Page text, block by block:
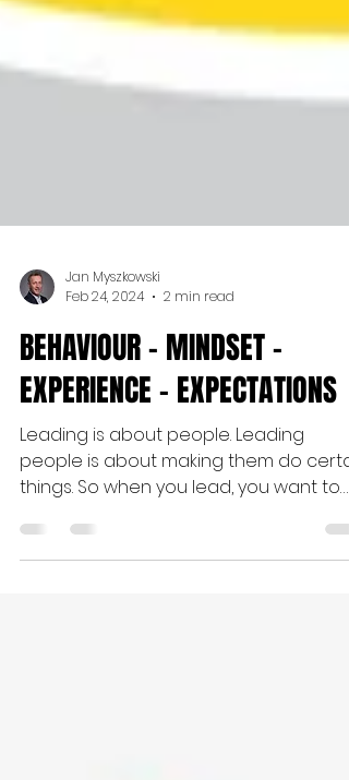
Jan Myszkowski
Feb 24, 2024
2 min read
BEHAVIOUR - MINDSET -
EXPERIENCE - EXPECTATIONS
Leading is about people. Leading
people is about making them do